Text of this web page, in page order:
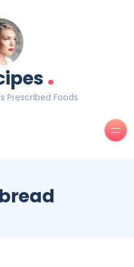
.
Prescribed Foods